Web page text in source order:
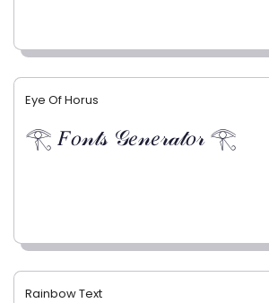
Eye Of Horus
𓂀 𝐹𝑜𝓃𝓉𝓈 𝒢𝑒𝓃𝑒𝓇𝒶𝓉𝑜𝓇 𓂀
Rainbow Text